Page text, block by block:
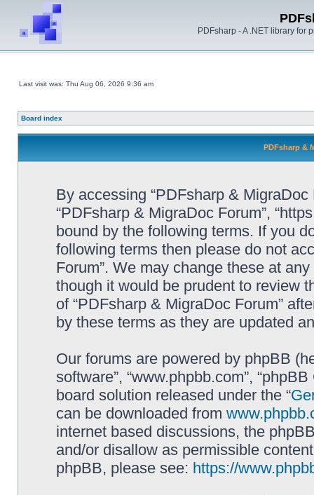
PDFsharp - A .NET library for
Last visit was: Thu Aug 06, 2026 9:36 am
Board index
PDFsharp &
By accessing “PDFsharp & MigraDoc
“PDFsharp & MigraDoc Forum”,
bound by the following terms. If you
following terms then please do not
Forum”. We may change these at
though it would be prudent to review
of “PDFsharp & MigraDoc Forum”
by these terms as they are updated
Our forums are powered by phpBB
software”, “www.phpbb.com”,
board solution released under the “
can be downloaded from
internet based discussions, the
and/or disallow as permissible
phpBB, please see: https://